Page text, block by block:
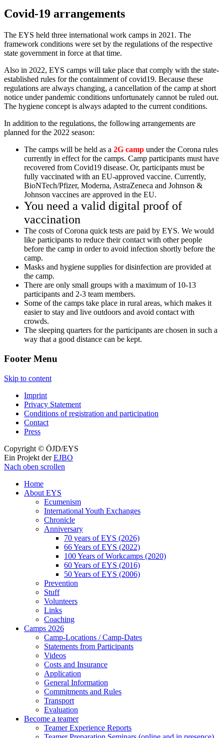
Covid-19 arrangements
The EYS held three international work camps in 2021. The
framework conditions were set by the regulations of the respective
state government in force at that time.
Also in 2022, EYS camps will take place that comply with the state-
established rules for the containment of covid19. Because these
regulations are always changing, a cancellation of the camp at short
notice under pandemic conditions unfortunately cannot be ruled out.
The hygiene concept is always adapted to the current conditions.
In addition to the regulations, the following arrangements are
planned for the 2022 season:
The camps will be held as a 2G camp under the Corona rules
currently in effect for the camps. Camp participants must have
recovered from Covid19 disease. Or, participants must be
fully vaccinated with an EU-approved vaccine. Currently,
BioNTech/Pfizer, Moderna, AstraZeneca and Johnson &
Johnson vaccines are approved in the EU.
You need a valid digital proof of
vaccination
The costs of Corona quick tests are paid by EYS. We would
like participants to reduce their contact with other people
before the camp in order to avoid infection shortly before the
camp.
Masks and hygiene supplies for disinfection are provided at
the camp.
There are only small groups with a maximum of 10-13
participants and 2-3 team members.
Some of the camps take place in rural areas, which makes it
easier to stay and live outdoors and avoid contact with
crowds.
The sleeping quarters for the participants are chosen in such a
way that a good distance can be kept.
Footer Menu
Skip to content
Imprint
Privacy Statement
Conditions of registration and participation
Contact
Press
Copyright © ÖJD/EYS
Ein Projekt derEJBO
Nach oben scrollen
Home
About EYS
Ecumenism
International Youth Exchanges
Chronicle
Anniversary
70 years of EYS (2026)
66 Years of EYS (2022)
100 Years of Workcamps (2020)
60 Years of EYS (2016)
50 Years of EYS (2006)
Prevention
Stuff
Volunteers
Links
Coaching
Camps 2026
Camp-Locations / Camp-Dates
Statements from Participants
Videos
Costs and Insurance
Application
General Information
Commitments and Rules
Transport
Evaluation
Become a teamer
Teamer Experience Reports